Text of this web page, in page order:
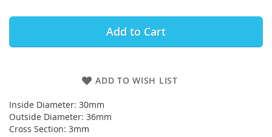
Add to Cart
ADD TO WISH LIST
Inside Diameter: 30mm
Outside Diameter: 36mm
Cross Section: 3mm